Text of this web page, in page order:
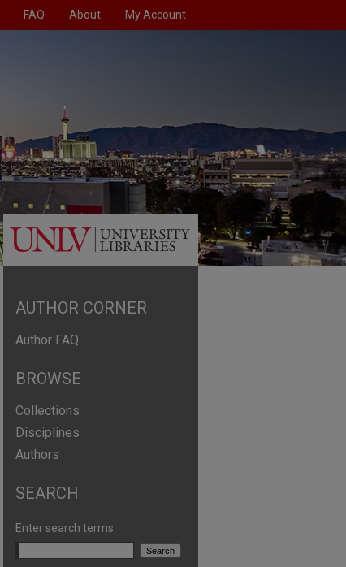
FAQ About My Account
AUTHOR CORNER
Author FAQ
BROWSE
Collections
Disciplines
Authors
SEARCH
Enter search terms: